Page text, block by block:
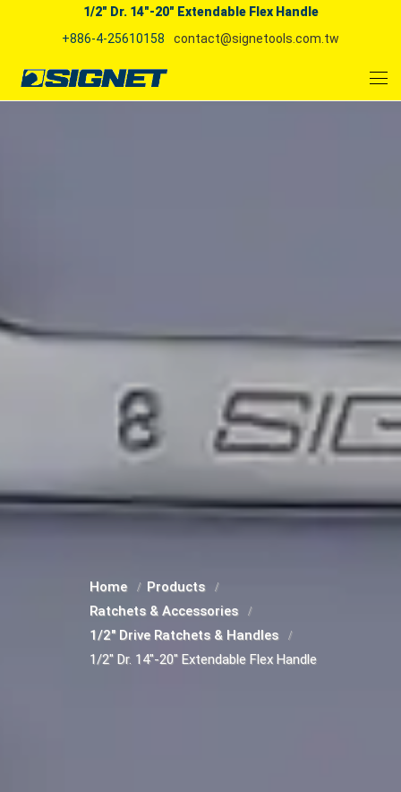
1/2" Dr. 14"-20" Extendable Flex Handle
+886-4-25610158
contact@signetools.com.tw
Home
Products
Ratchets & Accessories
1/2" Drive Ratchets & Handles
1/2" Dr. 14"-20" Extendable Flex Handle